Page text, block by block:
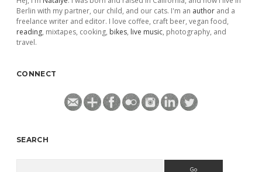
Berlin with my partner, our child, and our cats. I'm an author and a
freelance writer and editor. I love coffee, craft beer, vegan food,
reading, mixtapes, cooking, bikes, live music, photography, and
travel.
CONNECT
SEARCH